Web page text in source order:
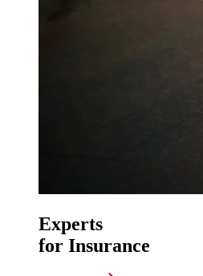
Experts
for Insurance